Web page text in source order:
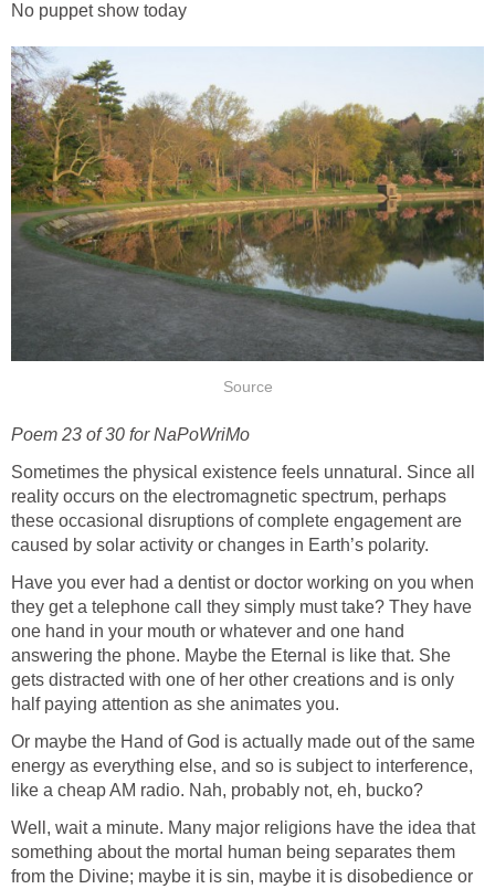
No puppet show today
Source
Poem 23 of 30 for NaPoWriMo
Sometimes the physical existence feels unnatural. Since all
reality occurs on the electromagnetic spectrum, perhaps
these occasional disruptions of complete engagement are
caused by solar activity or changes in Earth’s polarity.
Have you ever had a dentist or doctor working on you when
they get a telephone call they simply must take? They have
one hand in your mouth or whatever and one hand
answering the phone. Maybe the Eternal is like that. She
gets distracted with one of her other creations and is only
half paying attention as she animates you.
Or maybe the Hand of God is actually made out of the same
energy as everything else, and so is subject to interference,
like a cheap AM radio. Nah, probably not, eh, bucko?
Well, wait a minute. Many major religions have the idea that
something about the mortal human being separates them
from the Divine; maybe it is sin, maybe it is disobedience or